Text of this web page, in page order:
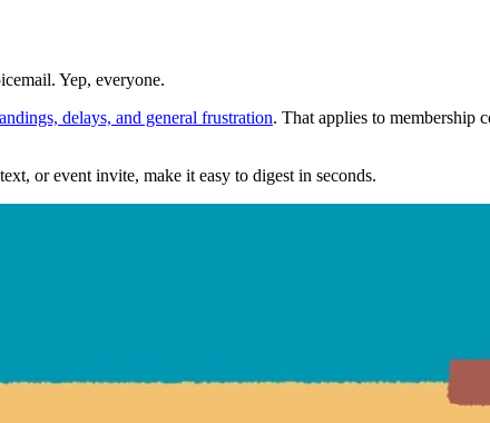
Yep, everyone.
delays, and general frustration. That applies to membership
or event invite, make it easy to digest in seconds.